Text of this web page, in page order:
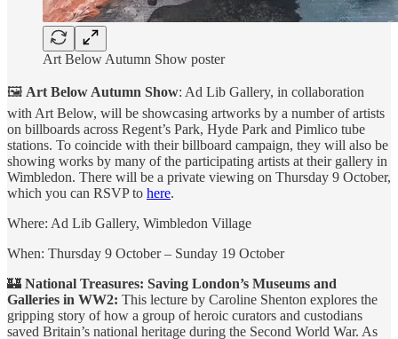
Art Below Autumn Show poster
🖼 Art Below Autumn Show: Ad Lib Gallery, in collaboration
with Art Below, will be showcasing artworks by a number of artists
on billboards across Regent’s Park, Hyde Park and Pimlico tube
stations. To coincide with their billboard campaign, they will also be
showing works by many of the participating artists at their gallery in
Wimbledon. There will be a private viewing on Thursday 9 October,
which you can RSVP to here.
Where: Ad Lib Gallery, Wimbledon Village
When: Thursday 9 October – Sunday 19 October
🏰 National Treasures: Saving London’s Museums and
Galleries in WW2: This lecture by Caroline Shenton explores the
gripping story of how a group of heroic curators and custodians
saved Britain’s national heritage during the Second World War. As